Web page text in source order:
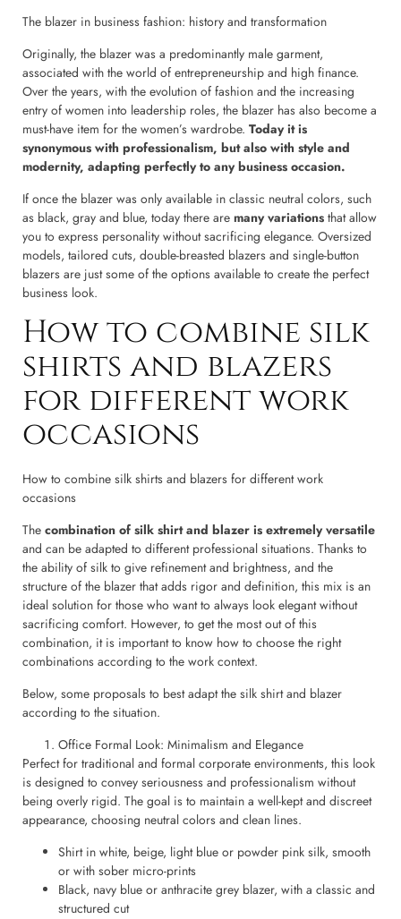
The blazer in business fashion: history and transformation
Originally, the blazer was a predominantly male garment,
associated with the world of entrepreneurship and high finance.
Over the years, with the evolution of fashion and the increasing
entry of women into leadership roles, the blazer has also become a
must-have item for the women’s wardrobe. Today it is
synonymous with professionalism, but also with style and
modernity, adapting perfectly to any business occasion.
If once the blazer was only available in classic neutral colors, such
as black, gray and blue, today there are many variations that allow
you to express personality without sacrificing elegance. Oversized
models, tailored cuts, double-breasted blazers and single-button
blazers are just some of the options available to create the perfect
business look.
How to combine silk
shirts and blazers
for different work
occasions
How to combine silk shirts and blazers for different work
occasions
The combination of silk shirt and blazer is extremely versatile
and can be adapted to different professional situations. Thanks to
the ability of silk to give refinement and brightness, and the
structure of the blazer that adds rigor and definition, this mix is an
ideal solution for those who want to always look elegant without
sacrificing comfort. However, to get the most out of this
combination, it is important to know how to choose the right
combinations according to the work context.
Below, some proposals to best adapt the silk shirt and blazer
according to the situation.
Office Formal Look: Minimalism and Elegance
Perfect for traditional and formal corporate environments, this look
is designed to convey seriousness and professionalism without
being overly rigid. The goal is to maintain a well-kept and discreet
appearance, choosing neutral colors and clean lines.
Shirt in white, beige, light blue or powder pink silk, smooth
or with sober micro-prints
Black, navy blue or anthracite grey blazer, with a classic and
structured cut